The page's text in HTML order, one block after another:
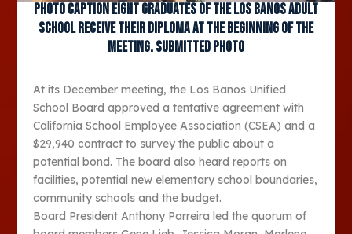
Photo caption Eight graduates of the Los Banos Adult
School receive their diploma at the beginning of the
meeting. Submitted photo
At its December meeting, the Los Banos Unified
School Board approved a tentative agreement with
California School Employee Association (CSEA) and a
$29,940 contract to survey the public about a
potential bond. The board also heard reports on
facilities, potential new elementary school boundaries,
community schools and the budget.
Board President Anthony Parreira led the quorum of